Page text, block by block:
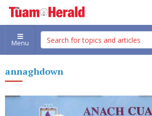
Menu
annaghdown